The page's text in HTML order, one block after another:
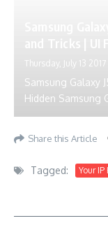
Thursday, July 13 2017
Samsung Galaxy
Hidden Samsung
Share this Article
Tagged: Your IP